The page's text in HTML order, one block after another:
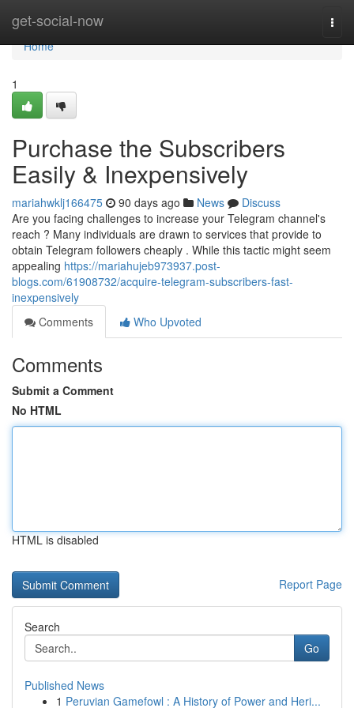
get-social-now
Home
Home
1
Purchase the Subscribers
Easily & Inexpensively
mariahwklj166475 90 days ago News
Discuss
Are you facing challenges to increase your Telegram channel's
reach ? Many individuals are drawn to services that provide to
obtain Telegram followers cheaply . While this tactic might seem
appealing https://mariahujeb973937.post-
blogs.com/61908732/acquire-telegram-subscribers-fast-
inexpensively
Comments
Who Upvoted
Comments
Submit a Comment
No HTML
HTML is disabled
Report Page
Search
Go
Published News
1 Peruvian Gamefowl : A History of Power and Heri...